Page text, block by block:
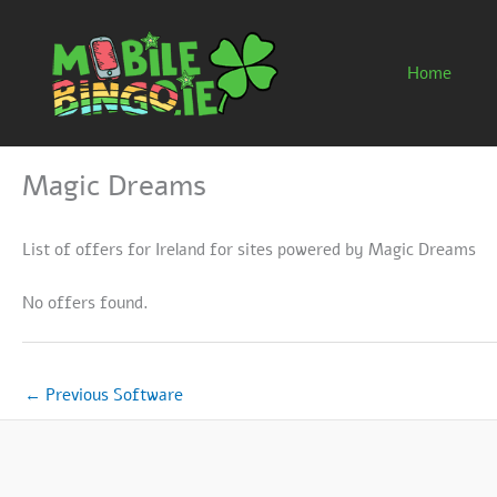
content
Home
Magic Dreams
List of offers for Ireland for sites powered by Magic Dreams
No offers found.
← Previous Software